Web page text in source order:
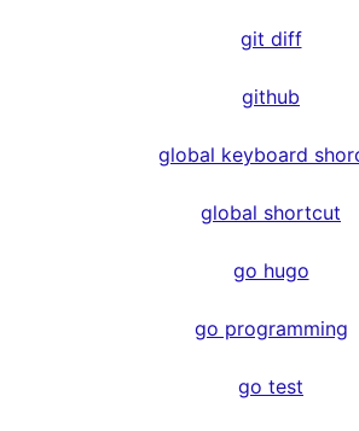
git diff
github
global keyboard
global shortcut
go hugo
go programming
go test